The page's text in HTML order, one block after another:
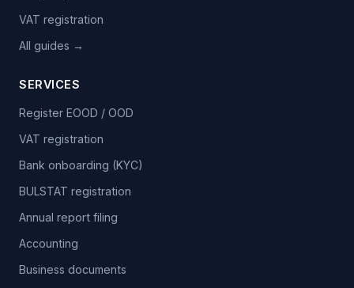
VAT registration
All guides →
SERVICES
Register EOOD / OOD
VAT registration
Bank onboarding (KYC)
BULSTAT registration
Annual report filing
Accounting
Business documents